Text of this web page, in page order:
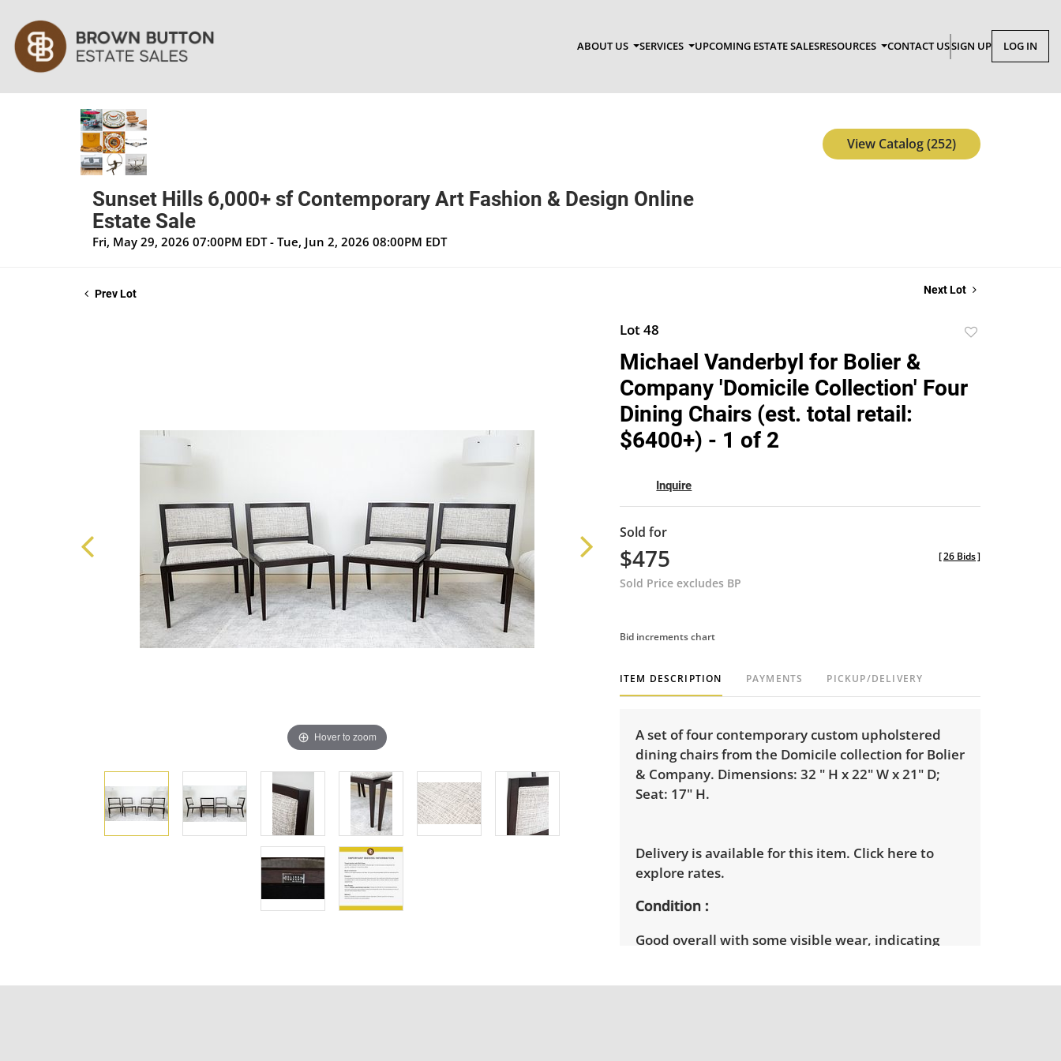
ABOUT US SERVICES UPCOMING ESTATE SALESRESOURCES CONTACT USSIGN UP LOG IN
Sunset Hills 6,000+ sf Contemporary Art Fashion & Design Online
Estate Sale
Fri, May 29, 2026 07:00PM EDT - Tue, Jun 2, 2026 08:00PM EDT
View Catalog (252)
Prev Lot Next Lot
Hover to zoom
Lot 48
Michael Vanderbyl for Bolier &
Company 'Domicile Collection' Four
Dining Chairs (est. total retail:
$6400+) - 1 of 2
Inquire
Sold for
$475
Sold Price excludes BP
[26 Bids]
Bid increments chart
ITEM DESCRIPTION PAYMENTS PICKUP/DELIVERY
A set of four contemporary custom upholstered
dining chairs from the Domicile collection for Bolier
& Company. Dimensions: 32 " H x 22" W x 21" D;
Seat: 17" H.
Delivery is available for this item. Click here to
explore rates.
Condition
Good overall with some visible wear, indicating